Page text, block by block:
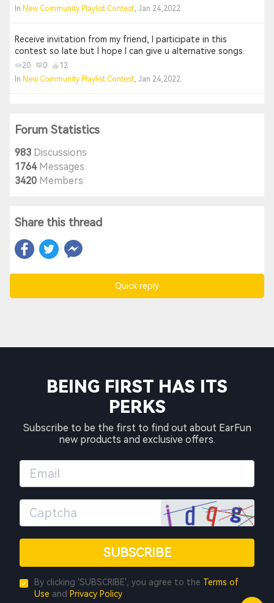
In New Community Playlist Contest, Jan 24,2022
Receive invitation from my friend, I participate in this
contest so late but I hope I can give u alternative songs.
20 0
12
In New Community Playlist Contest, Jan 24,2022
Forum Statistics
983 Discussions
1764Messages
3420 Members
Share this thread
Quick reply
BEING FIRST HAS ITS
PERKS
Subscribe to be the first to find out about EarFun
new products and exclusive offers.
SUBSCRIBE
By clicking 'SUBSCRIBE', you agree to the Terms of
Use and Privacy Policy